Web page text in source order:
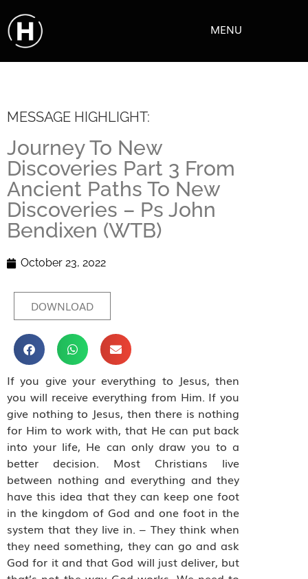
MENU
MESSAGE HIGHLIGHT:
Journey To New
Discoveries Part 3 From
Ancient Paths To New
Discoveries – Ps John
Bendixen (WTB)
October 23, 2022
DOWNLOAD
If you give your everything to Jesus, then
you will receive everything from Him. If you
give nothing to Jesus, then there is nothing
for Him to work with, that He can put back
into your life, He can only draw you to a
better decision. Most Christians live
between nothing and everything and they
have this idea that they can keep one foot
in the kingdom of God and one foot in the
system that they live in. – They think when
they need something, they can go and ask
God for it and that God will just deliver, but